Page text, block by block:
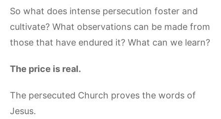
So what does intense persecution foster and
cultivate? What observations can be made from
those that have endured it? What can we learn?
The price is real.
The persecuted Church proves the words of
Jesus.